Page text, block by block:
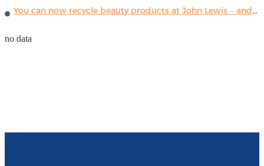
You can now recycle beauty products at John Lewis – and get a £5 voucher for taking part
no data